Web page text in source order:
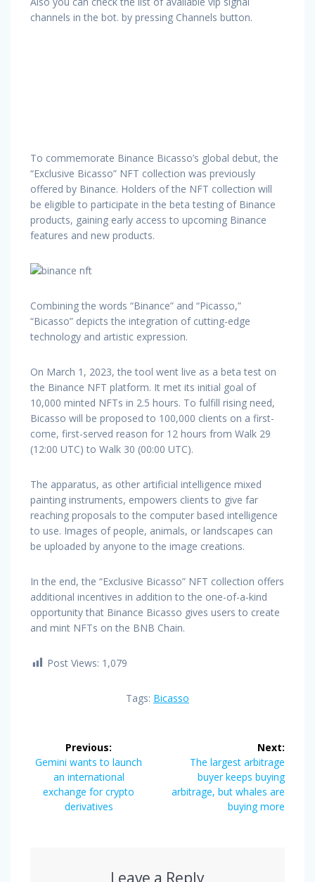
channels in the bot. by pressing Channels button.
To commemorate Binance Bicasso’s global debut, the
“Exclusive Bicasso” NFT collection was previously
offered by Binance. Holders of the NFT collection will
be eligible to participate in the beta testing of Binance
products, gaining early access to upcoming Binance
features and new products.
Combining the words “Binance” and “Picasso,”
“Bicasso” depicts the integration of cutting-edge
technology and artistic expression.
On March 1, 2023, the tool went live as a beta test on
the Binance NFT platform. It met its initial goal of
10,000 minted NFTs in 2.5 hours. To fulfill rising need,
Bicasso will be proposed to 100,000 clients on a first-
come, first-served reason for 12 hours from Walk 29
(12:00 UTC) to Walk 30 (00:00 UTC).
The apparatus, as other artificial intelligence mixed
painting instruments, empowers clients to give far
reaching proposals to the computer based intelligence
to use. Images of people, animals, or landscapes can
be uploaded by anyone to the image creations.
In the end, the “Exclusive Bicasso” NFT collection offers
additional incentives in addition to the one-of-a-kind
opportunity that Binance Bicasso gives users to create
and mint NFTs on the BNB Chain.
Post Views: 1,079
Tags: Bicasso
navigation
Previous:
Previous
post:
Gemini wants to launch
an international
exchange for crypto
derivatives
Next:
Next
post:
The largest arbitrage
buyer keeps buying
arbitrage, but whales are
buying more
Leave a Reply